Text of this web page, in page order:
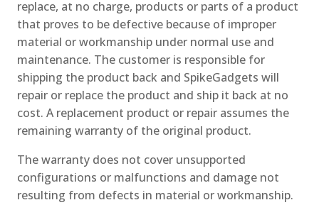
replace, at no charge, products or parts of a product
that proves to be defective because of improper
material or workmanship under normal use and
maintenance. The customer is responsible for
shipping the product back and SpikeGadgets will
repair or replace the product and ship it back at no
cost. A replacement product or repair assumes the
remaining warranty of the original product.
The warranty does not cover unsupported
configurations or malfunctions and damage not
resulting from defects in material or workmanship.